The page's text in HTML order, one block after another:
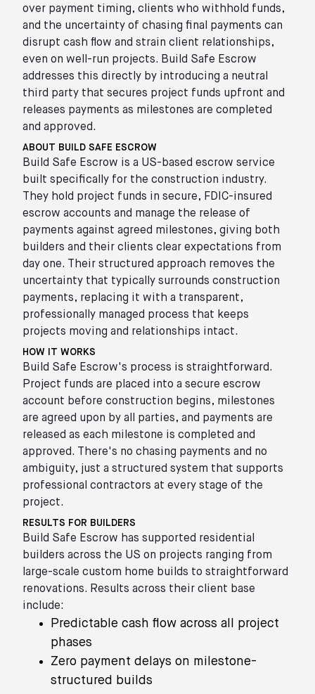
over payment timing, clients who withhold funds,
and the uncertainty of chasing final payments can
disrupt cash flow and strain client relationships,
even on well-run projects. Build Safe Escrow
addresses this directly by introducing a neutral
third party that secures project funds upfront and
releases payments as milestones are completed
and approved.
ABOUT BUILD SAFE ESCROW
Build Safe Escrow is a US-based escrow service
built specifically for the construction industry.
They hold project funds in secure, FDIC-insured
escrow accounts and manage the release of
payments against agreed milestones, giving both
builders and their clients clear expectations from
day one. Their structured approach removes the
uncertainty that typically surrounds construction
payments, replacing it with a transparent,
professionally managed process that keeps
projects moving and relationships intact.
HOW IT WORKS
Build Safe Escrow's process is straightforward.
Project funds are placed into a secure escrow
account before construction begins, milestones
are agreed upon by all parties, and payments are
released as each milestone is completed and
approved. There's no chasing payments and no
ambiguity, just a structured system that supports
professional contractors at every stage of the
project.
RESULTS FOR BUILDERS
Build Safe Escrow has supported residential
builders across the US on projects ranging from
large-scale custom home builds to straightforward
renovations. Results across their client base
include:
Predictable cash flow across all project
phases
Zero payment delays on milestone-
structured builds